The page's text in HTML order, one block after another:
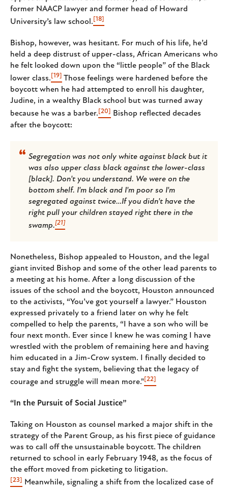
former NAACP lawyer and former head of Howard
University’s law school. [18]
Bishop, however, was hesitant. For much of his life, he’d
held a deep distrust of upper-class, African Americans who
he felt looked down upon the “little people” of the Black
lower class. [19] Those feelings were hardened before the
boycott when he had attempted to enroll his daughter,
Judine, in a wealthy Black school but was turned away
because he was a barber. [20] Bishop reflected decades
after the boycott:
Segregation was not only white against black but it
was also upper class black against the lower-class
[black]. Don't you understand. We were on the
bottom shelf. I'm black and I'm poor so I'm
segregated against twice…If you didn't have the
right pull your children stayed right there in the
swamp.[21]
Nonetheless, Bishop appealed to Houston, and the legal
giant invited Bishop and some of the other lead parents to
a meeting at his home. After a long discussion of the
issues of the school and the boycott, Houston announced
to the activists, “You’ve got yourself a lawyer.” Houston
expressed privately to a friend later on why he felt
compelled to help the parents, “I have a son who will be
four next month. Ever since I knew he was coming I have
wrestled with the problem of remaining here and having
him educated in a Jim-Crow system. I finally decided to
stay and fight the system, believing that the legacy of
courage and struggle will mean more." [22]
“In the Pursuit of Social Justice”
Taking on Houston as counsel marked a major shift in the
strategy of the Parent Group, as his first piece of guidance
was to call off the unsustainable boycott. The children
returned to school in early February 1948, as the focus of
the effort moved from picketing to litigation.
[23] Meanwhile, signaling a shift from the localized case of